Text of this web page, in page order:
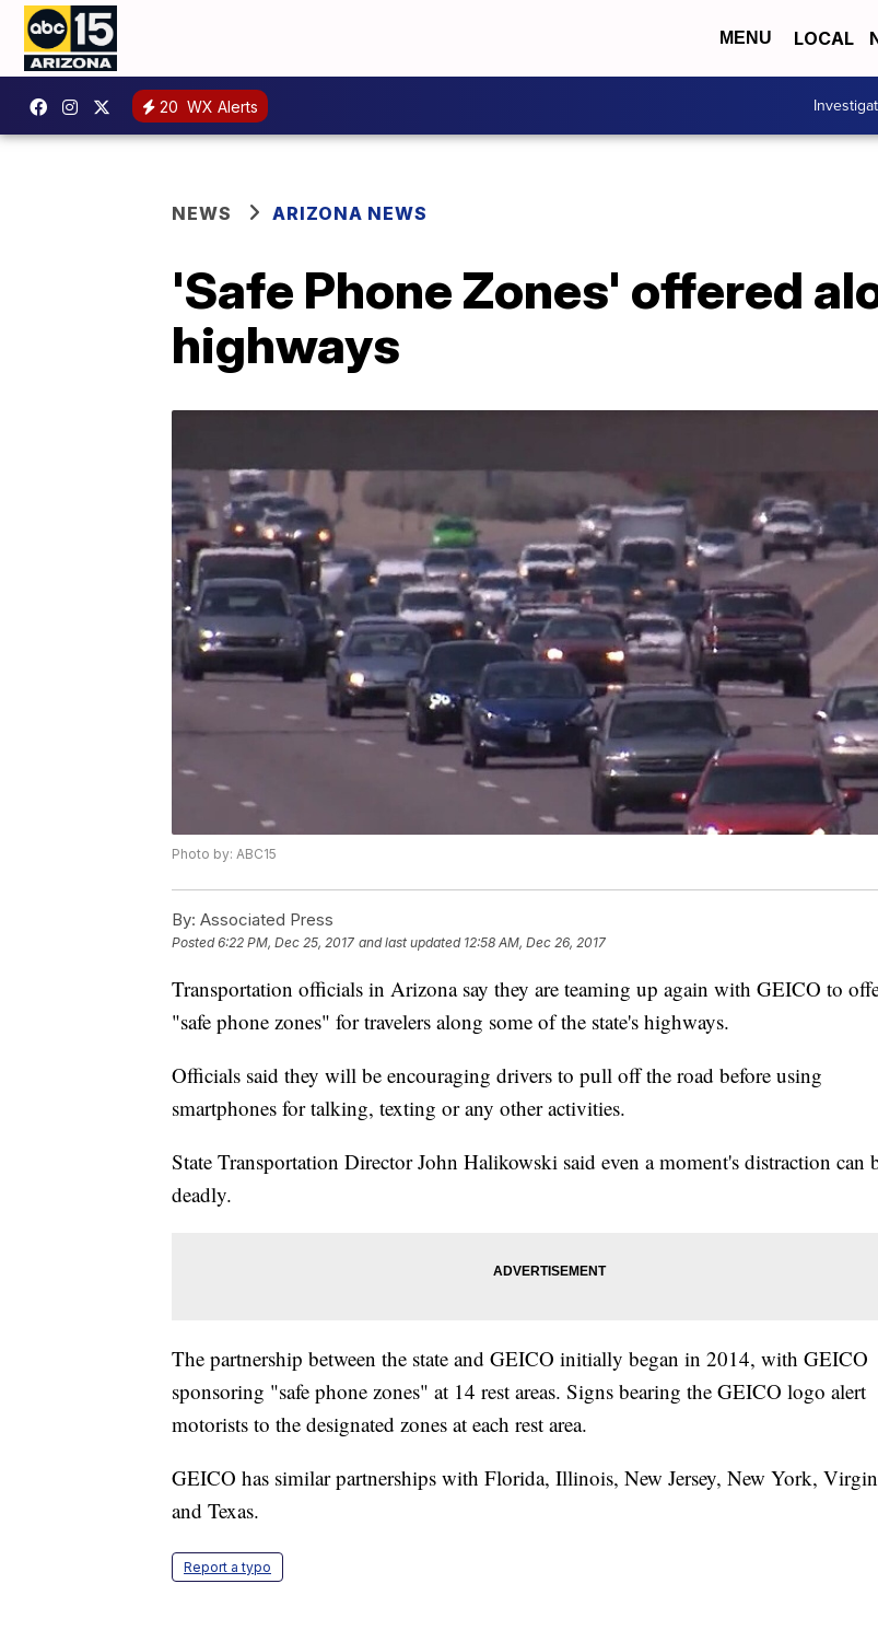
MENU LOCAL
20 WX Alerts
NEWS ARIZONA NEWS
'Safe Phone Zones' offered
highways
Photo by: ABC15
By: Associated Press
Posted6:22 PM, Dec 25, 2017 and last updated 12:58 AM, Dec 26, 2017
Transportation officials in Arizona say they are teaming up again with GEICO to
"safe phone zones" for travelers along some of the state's highways.
Officials said they will be encouraging drivers to pull off the road before using
smartphones for talking, texting or any other activities.
State Transportation Director John Halikowski said even a moment's distraction can
deadly.
The partnership between the state and GEICO initially began in 2014, with GEICO
sponsoring "safe phone zones" at 14 rest areas. Signs bearing the GEICO logo alert
motorists to the designated zones at each rest area.
GEICO has similar partnerships with Florida, Illinois, New Jersey, New York,
and Texas.
Report a typo